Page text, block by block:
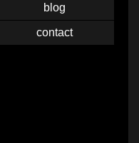
blog
contact